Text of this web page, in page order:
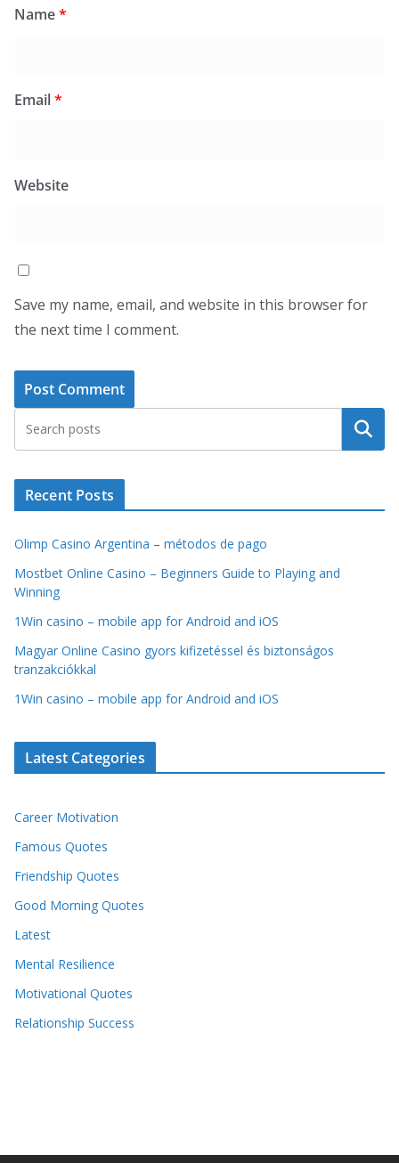
Name*
Email*
Website
Save my name, email, and website in this browser for
the next time I comment.
Search
Recent Posts
Olimp Casino Argentina – métodos de pago
Mostbet Online Casino – Beginners Guide to Playing and
Winning
1Win casino – mobile app for Android and iOS
Magyar Online Casino gyors kifizetéssel és biztonságos
tranzakciókkal
1Win casino – mobile app for Android and iOS
Latest Categories
Career Motivation
Famous Quotes
Friendship Quotes
Good Morning Quotes
Latest
Mental Resilience
Motivational Quotes
Relationship Success